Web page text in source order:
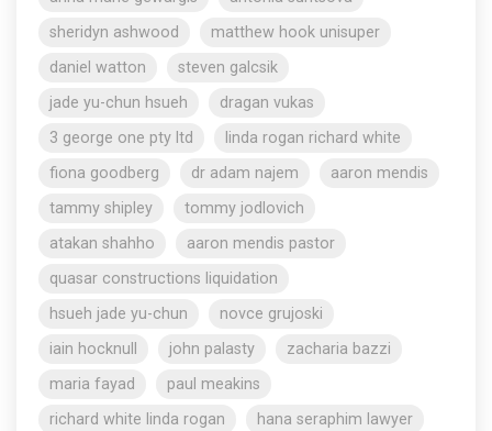
sheridyn ashwood
matthew hook unisuper
daniel watton
steven galcsik
jade yu-chun hsueh
dragan vukas
3 george one pty ltd
linda rogan richard white
fiona goodberg
dr adam najem
aaron mendis
tammy shipley
tommy jodlovich
atakan shahho
aaron mendis pastor
quasar constructions liquidation
hsueh jade yu-chun
novce grujoski
iain hocknull
john palasty
zacharia bazzi
maria fayad
paul meakins
richard white linda rogan
hana seraphim lawyer